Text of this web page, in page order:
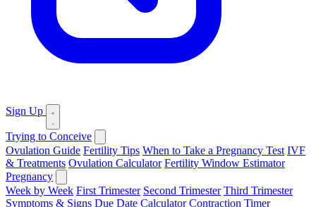
Sign Up
Trying to Conceive
Ovulation Guide Fertility Tips When to Take a Pregnancy Test IVF
& Treatments Ovulation Calculator Fertility Window Estimator
Pregnancy
Week by Week First Trimester Second Trimester Third Trimester
Symptoms & Signs Due Date Calculator Contraction Timer